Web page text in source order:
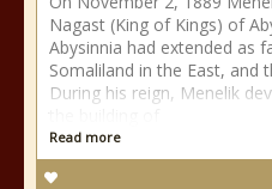
Nagast (King of Kings) of
Abysinnia had extended as
Somaliland in the East, and
During his reign, Menelik
Read more